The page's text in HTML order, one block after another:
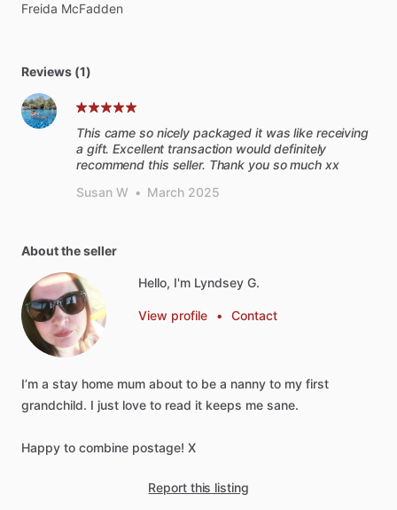
Freida McFadden
Reviews (1)
This came so nicely packaged it was like receiving
a gift. Excellent transaction would definitely
recommend this seller. Thank you so much xx
Susan W • March 2025
About the seller
Hello, I'm Lyndsey G.
View profile • Contact
I’m a stay home mum about to be a nanny to my first
grandchild. I just love to read it keeps me sane.
Happy to combine postage! X
Report this listing